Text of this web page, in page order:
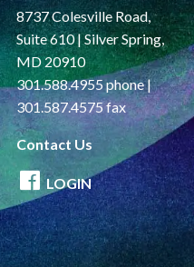
8737 Colesville Road,
Suite 610 | Silver Spring,
MD 20910
301.588.4955 phone |
301.587.4575 fax
Contact Us
LOGIN